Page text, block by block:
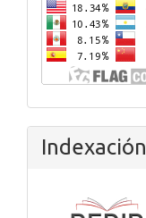
Indexación